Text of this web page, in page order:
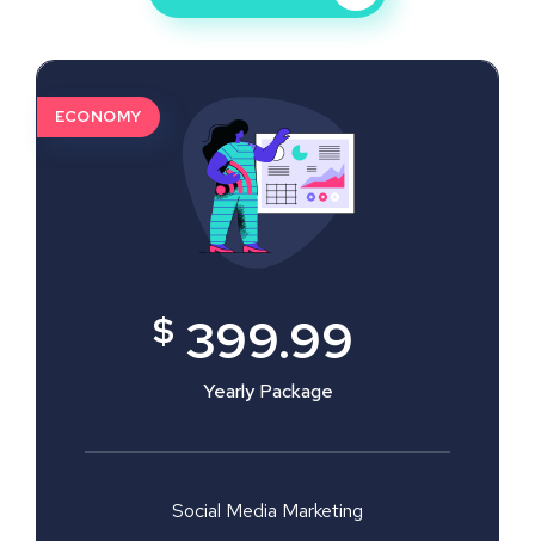
ECONOMY
$ 399.99
Yearly Package
Social Media Marketing